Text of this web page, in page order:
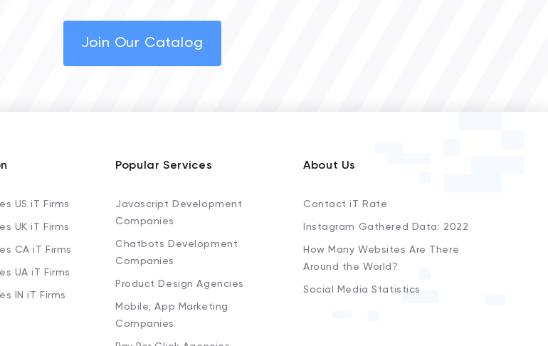
Join Our Catalog
US iT Firms
UK iT Firms
CA iT Firms
UA iT Firms
IN iT Firms
Popular Services
Javascript Development
Companies
Chatbots Development
Companies
Product Design Agencies
Mobile, App Marketing
Companies
About Us
Contact iT Rate
Instagram Gathered Data: 2022
How Many Websites Are There
Around the World?
Social Media Statistics